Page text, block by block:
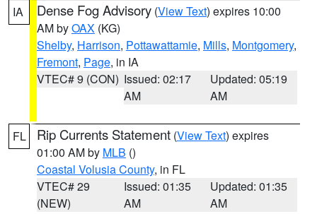
IA Dense Fog Advisory (View Text) expires 10:00
AM byOAX (KG)
Shelby, Harrison, Pottawattamie, Mills, Montgomery,
Fremont, Page, in IA
VTEC# 9 (CON) Issued: 02:17
AM
Updated: 05:19
AM
FL Rip Currents Statement (View Text) expires
01:00 AM by MLB ()
Coastal Volusia County, in FL
VTEC# 29
(NEW)
Issued: 01:35
AM
Updated: 01:35
AM